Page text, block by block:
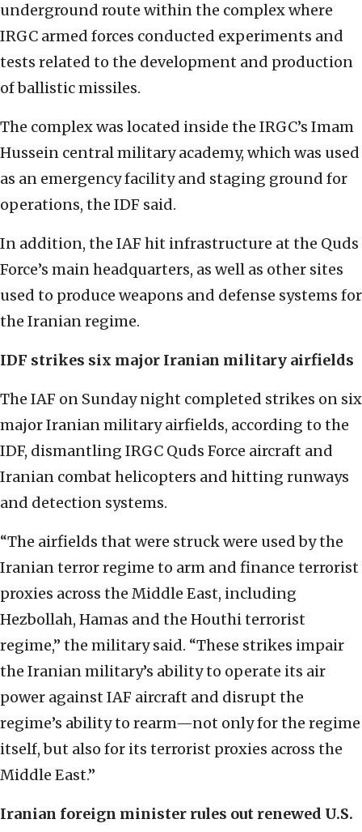
underground route within the complex where
IRGC armed forces conducted experiments and
tests related to the development and production
of ballistic missiles.
The complex was located inside the IRGC’s Imam
Hussein central military academy, which was used
as an emergency facility and staging ground for
operations, the IDF said.
In addition, the IAF hit infrastructure at the Quds
Force’s main headquarters, as well as other sites
used to produce weapons and defense systems for
the Iranian regime.
IDF strikes six major Iranian military airfields
The IAF on Sunday night completed strikes on six
major Iranian military airfields, according to the
IDF, dismantling IRGC Quds Force aircraft and
Iranian combat helicopters and hitting runways
and detection systems.
“The airfields that were struck were used by the
Iranian terror regime to arm and finance terrorist
proxies across the Middle East, including
Hezbollah, Hamas and the Houthi terrorist
regime,” the military said. “These strikes impair
the Iranian military’s ability to operate its air
power against IAF aircraft and disrupt the
regime’s ability to rearm—not only for the regime
itself, but also for its terrorist proxies across the
Middle East.”
Iranian foreign minister rules out renewed U.S.